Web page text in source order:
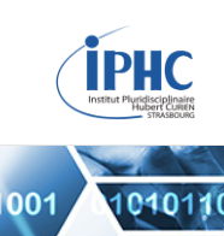
Institut
Curien –